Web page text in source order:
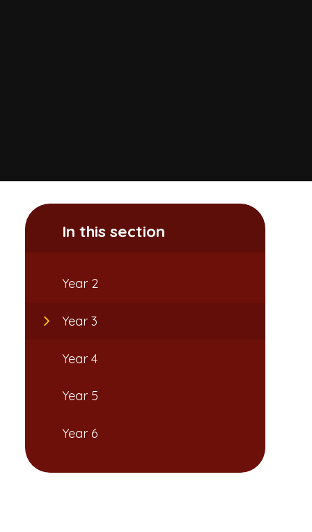
In this section
Year 2
Year 3
Year 4
Year 5
Year 6